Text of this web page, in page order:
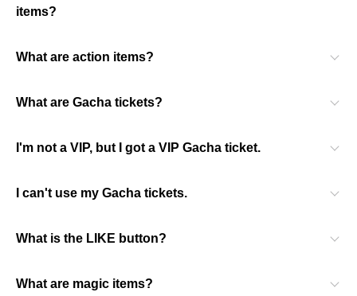
items?
What are action items?
What are Gacha tickets?
I'm not a VIP, but I got a VIP Gacha ticket.
I can't use my Gacha tickets.
What is the LIKE button?
What are magic items?